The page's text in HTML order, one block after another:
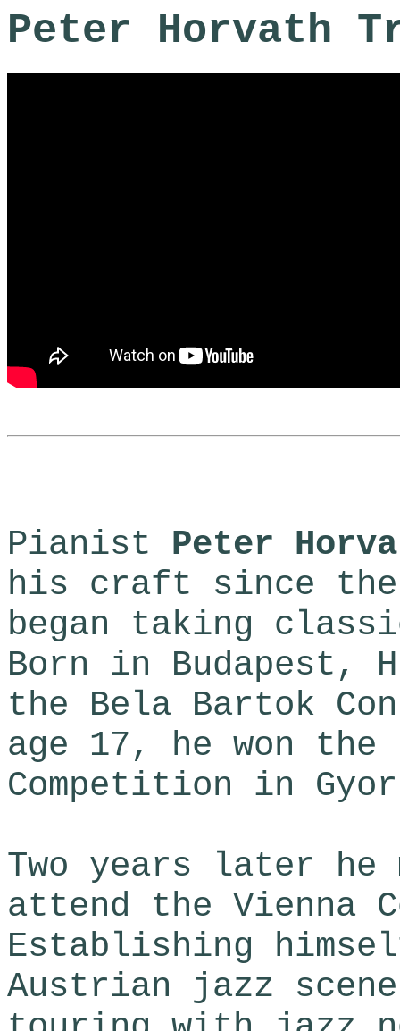
Peter Horvath
Pianist Peter
his craft since the
began taking
Born in Budapest,
the Bela Bartok
age 17, he won the
Competition in
Two years later he
attend the Vienna
Establishing
Austrian jazz